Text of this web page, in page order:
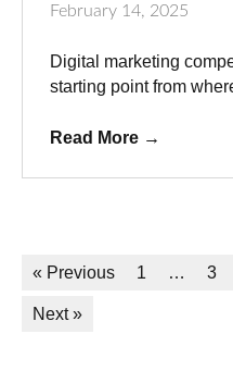
February 14, 2025
Digital marketing
starting point from
Read More →
« Previous 1 … 3
Next »